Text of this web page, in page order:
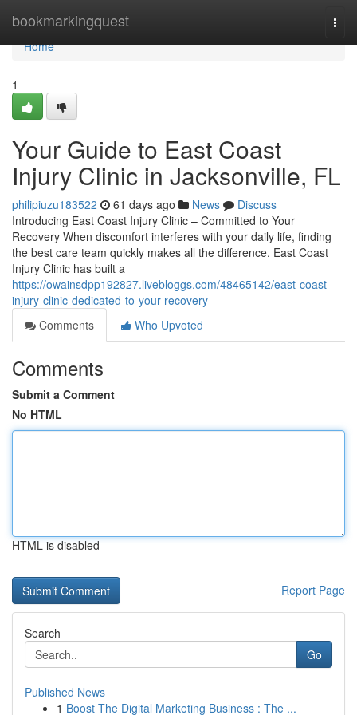
bookmarkingquest
Home
Home
1
Your Guide to East Coast
Injury Clinic in Jacksonville, FL
philipiuzu183522 61 days ago News
Discuss
Introducing East Coast Injury Clinic – Committed to Your
Recovery When discomfort interferes with your daily life, finding
the best care team quickly makes all the difference. East Coast
Injury Clinic has built a
https://owainsdpp192827.livebloggs.com/48465142/east-coast-
injury-clinic-dedicated-to-your-recovery
Comments
Who Upvoted
Comments
Submit a Comment
No HTML
HTML is disabled
Report Page
Search
Go
Published News
1 Boost The Digital Marketing Business : The ...